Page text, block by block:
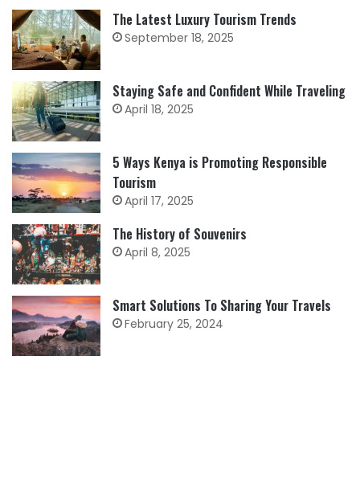
The Latest Luxury Tourism Trends
September 18, 2025
Staying Safe and Confident While Traveling
April 18, 2025
5 Ways Kenya is Promoting Responsible
Tourism
April 17, 2025
The History of Souvenirs
April 8, 2025
Smart Solutions To Sharing Your Travels
February 25, 2024